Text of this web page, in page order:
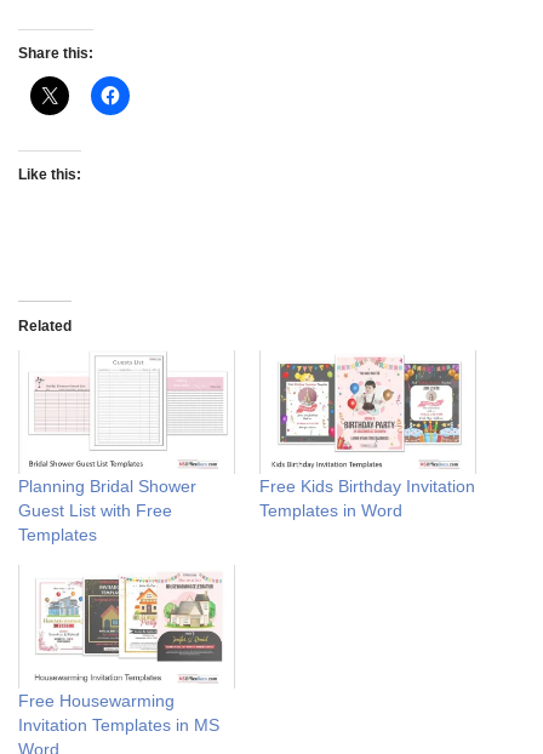
Share this:
Like this:
Related
Planning Bridal Shower
Guest List with Free
Templates
Free Kids Birthday Invitation
Templates in Word
Free Housewarming
Invitation Templates in MS
Word